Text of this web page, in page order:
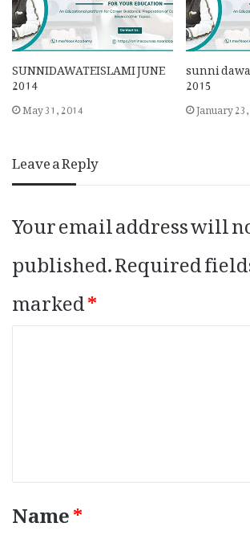
SUNNIDAWATEISLAMI JUNE
2014
May 31, 2014
sunni
2015
January
Leave a Reply
Your email address will
published.Required
marked*
C
t
*
Name*